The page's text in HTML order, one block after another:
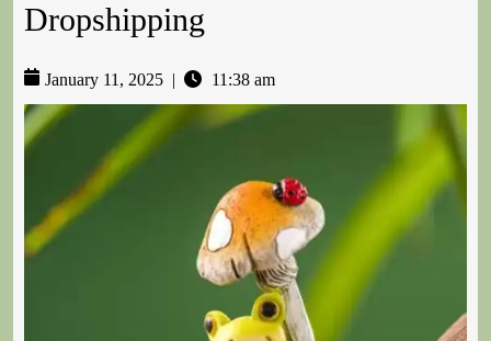
Dropshipping
January 11, 2025 11:38 am